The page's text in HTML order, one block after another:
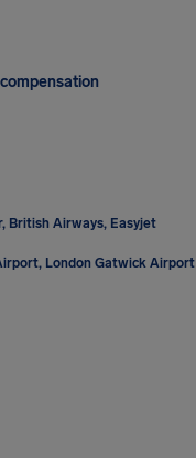
British Airways, Easyjet
London Gatwick Airport